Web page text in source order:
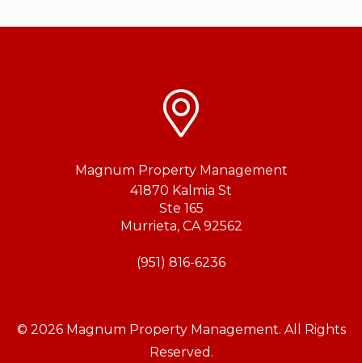
Magnum Property Management
41870 Kalmia St
Ste 165
Murrieta, CA 92562
(951) 816-6236
© 2026 Magnum Property Management. All Rights
Reserved.